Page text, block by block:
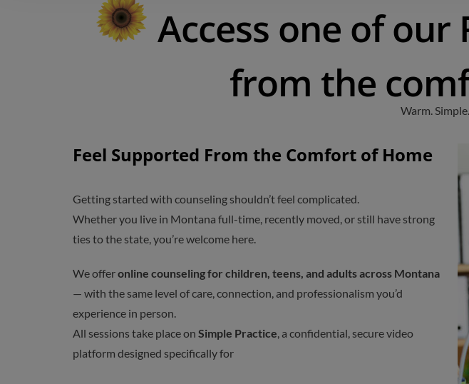
Access one of our
from the
Warm.
Feel Supported From the Comfort of Home
Getting started with counseling shouldn’t feel complicated.
Whether you live in Montana full-time, recently moved, or still have strong
ties to the state, you’re welcome here.
We offeronline counseling for children, teens, and adults across Montana
— with the same level of care, connection, and professionalism you’d
experience in person.
All sessions take place on Simple Practice, a confidential, secure video
platform designed specifically for